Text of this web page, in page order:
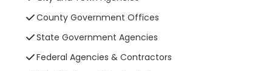
County Government Offices
State Government Agencies
Federal Agencies & Contractors